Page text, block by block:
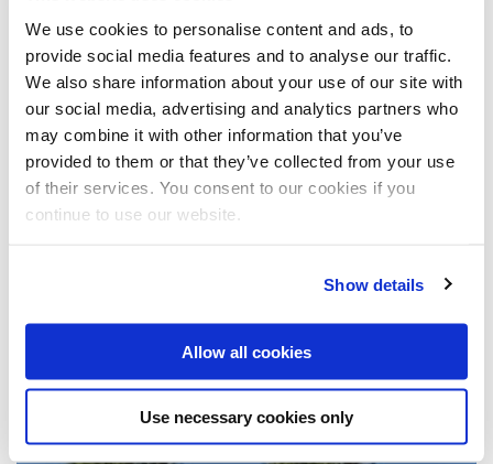
We use cookies to personalise content and ads, to
provide social media features and to analyse our traffic.
We also share information about your use of our site with
our social media, advertising and analytics partners who
may combine it with other information that you’ve
provided to them or that they’ve collected from your use
of their services. You consent to our cookies if you
continue to use our website.
Show details
Allow all cookies
Use necessary cookies only
May 2012 (4)
November 2011 (3)
May 2011 (1)
March 2011 (1)
2010
December 2010 (1)
November 2010 (1)
August 2010 (2)
July 2010 (1)
May 2010 (3)
April 2010 (1)
2009
December 2009 (1)
September 2009 (1)
July 2009 (1)
June 2009 (1)
2008
October 2008 (4)
Divers